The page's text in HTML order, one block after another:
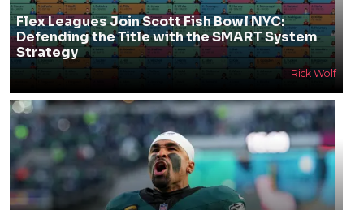
Flex Leagues Join Scott Fish Bowl NYC:
Defending the Title with the SMART System
Strategy
Rick Wolf